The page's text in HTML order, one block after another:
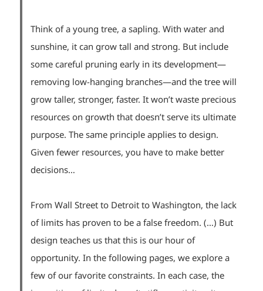
Think of a young tree, a sapling. With water and
sunshine, it can grow tall and strong. But include
some careful pruning early in its development—
removing low-hanging branches—and the tree will
grow taller, stronger, faster. It won’t waste precious
resources on growth that doesn’t serve its ultimate
purpose. The same principle applies to design.
Given fewer resources, you have to make better
decisions…
From Wall Street to Detroit to Washington, the lack
of limits has proven to be a false freedom. (…) But
design teaches us that this is our hour of
opportunity. In the following pages, we explore a
few of our favorite constraints. In each case, the